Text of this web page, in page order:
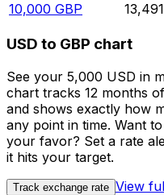
10,000 GBP
USD to GBP chart
See your 5,000 USD in
chart tracks 12 months
and shows exactly how
any point in time. Want
your favor? Set a rate
it hits your target.
Track exchange rate View